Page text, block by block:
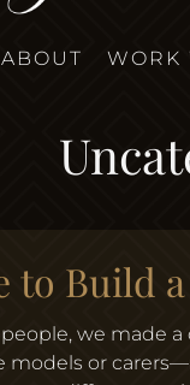
ABOUT WORK
to Build
we made
or